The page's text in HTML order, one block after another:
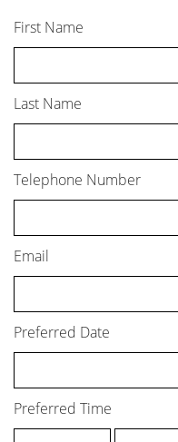
First Name
Last Name
Telephone Number
Email
Preferred Date
Preferred Time